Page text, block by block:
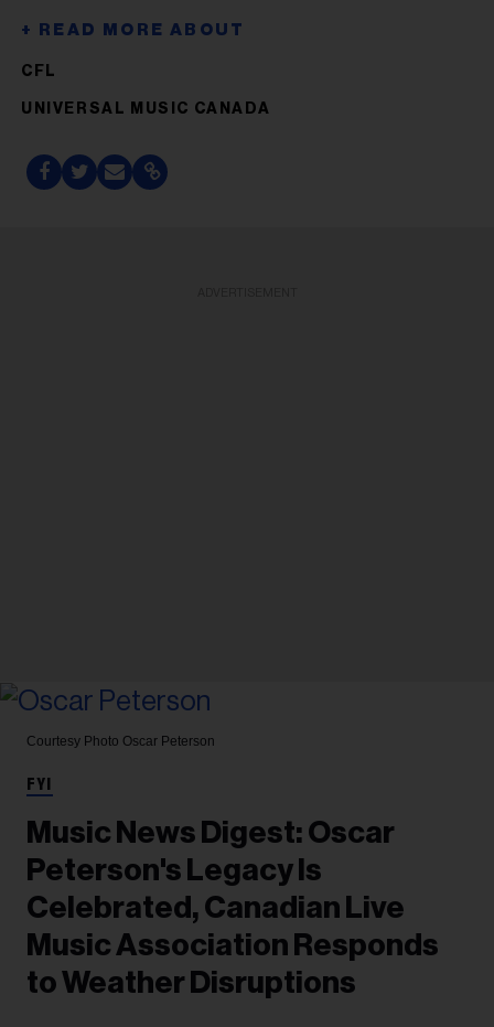
CFL
UNIVERSAL MUSIC CANADA
Courtesy Photo Oscar Peterson
FYI
Music News Digest: Oscar
Peterson's Legacy Is
Celebrated, Canadian Live
Music Association Responds
to Weather Disruptions